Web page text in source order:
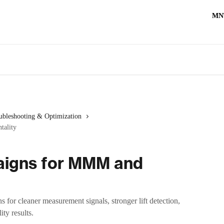
& Optimization
for MMM and
cleaner measurement signals, stronger lift detection,
results.